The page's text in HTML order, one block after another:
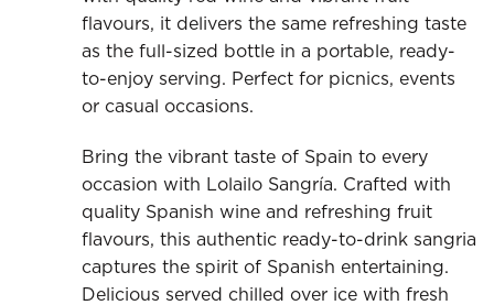
flavours, it delivers the same refreshing taste
as the full-sized bottle in a portable, ready-
to-enjoy serving. Perfect for picnics, events
or casual occasions.
Bring the vibrant taste of Spain to every
occasion with Lolailo Sangría. Crafted with
quality Spanish wine and refreshing fruit
flavours, this authentic ready-to-drink sangria
captures the spirit of Spanish entertaining.
Delicious served chilled over ice with fresh